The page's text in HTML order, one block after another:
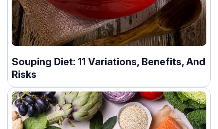
Souping Diet: 11 Variations, Benefits, And
Risks